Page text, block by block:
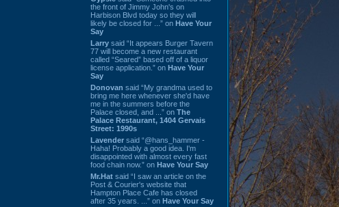
the front of Jimmy John's on
Harbison Blvd today so they will
likely be closed for ...” on Have Your
Say
Larry said “It appears Burger Tavern
77 will become a new restaurant
called “Seared” based off of a liquor
license application.” on Have Your
Say
Donovan said “My grandma used to
bring me here whenever she'd have
me in the summers before the
Palace closed, and ...” on The
Palace Restaurant, 1404 Gervais
Street: 1990s
Lavender said “@hans_hammer -
Haha! Probably a good idea. I'm
disappointed with almost every fast
food chain now.” on Have Your Say
Mr.Hat said “I saw an article on the
Post & Courier's website that
Hampton Place Cafe has closed
after 35 years. ...” on Have Your Say